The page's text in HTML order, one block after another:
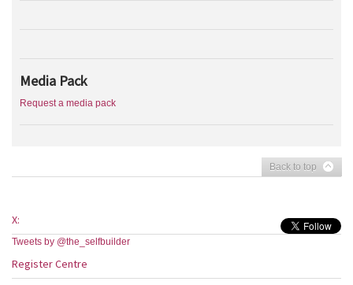
Media Pack
Request a media pack
Back to top
X:
Tweets by @the_selfbuilder
Register Centre